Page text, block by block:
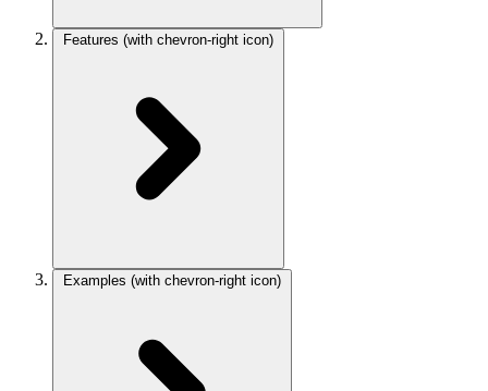
Features (with chevron-right icon)
Examples (with chevron-right icon)